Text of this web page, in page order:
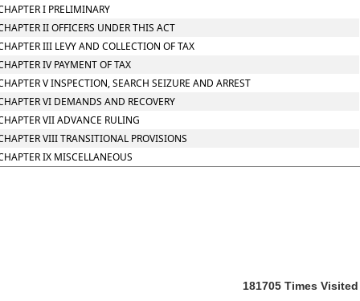
I PRELIMINARY
II OFFICERS UNDER THIS ACT
III LEVY AND COLLECTION OF TAX
IV PAYMENT OF TAX
V INSPECTION, SEARCH SEIZURE AND ARREST
VI DEMANDS AND RECOVERY
VII ADVANCE RULING
VIII TRANSITIONAL PROVISIONS
IX MISCELLANEOUS
181705 Times Visited